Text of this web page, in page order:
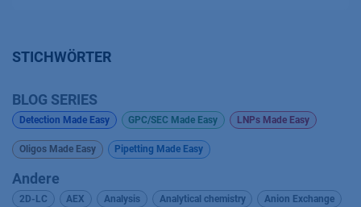
STICHWÖRTER
BLOG SERIES
Detection Made Easy GPC/SEC Made Easy LNPs Made Easy
Oligos Made Easy Pipetting Made Easy
Andere
2D-LC AEX Analysis Analytical chemistry Anion Exchange